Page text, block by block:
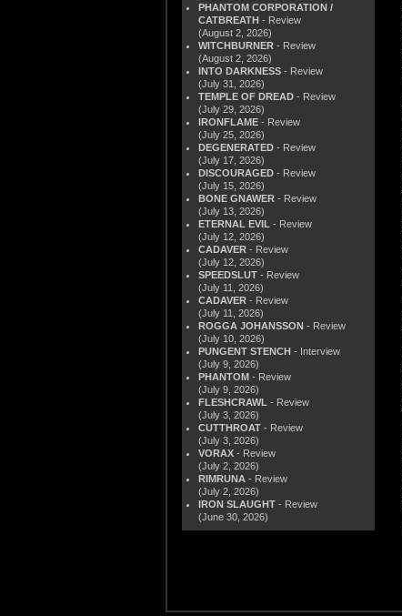
PHANTOM CORPORATION /
CATBREATH - Review
(August 2, 2026)
WITCHBURNER - Review
(August 2, 2026)
INTO DARKNESS - Review
(July 31, 2026)
TEMPLE OF DREAD - Review
(July 29, 2026)
IRONFLAME - Review
(July 25, 2026)
DEGENERATED - Review
(July 17, 2026)
DISCOURAGED - Review
(July 15, 2026)
BONE GNAWER - Review
(July 13, 2026)
ETERNAL EVIL - Review
(July 12, 2026)
CADAVER - Review
(July 12, 2026)
SPEEDSLUT - Review
(July 11, 2026)
CADAVER - Review
(July 11, 2026)
ROGGA JOHANSSON - Review
(July 10, 2026)
PUNGENT STENCH - Interview
(July 9, 2026)
PHANTOM - Review
(July 9, 2026)
FLESHCRAWL - Review
(July 3, 2026)
CUTTHROAT - Review
(July 3, 2026)
VORAX - Review
(July 2, 2026)
RIMRUNA - Review
(July 2, 2026)
IRON SLAUGHT - Review
(June 30, 2026)